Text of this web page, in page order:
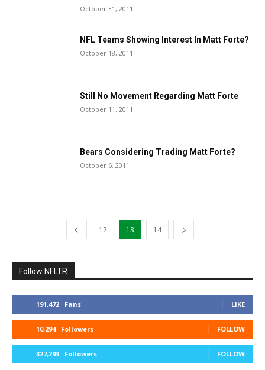
October 31, 2011
NFL Teams Showing Interest In Matt Forte?
October 18, 2011
Still No Movement Regarding Matt Forte
October 11, 2011
Bears Considering Trading Matt Forte?
October 6, 2011
12 13 14
Follow NFLTR
191,472 Fans LIKE
10,294 Followers FOLLOW
327,293 Followers FOLLOW